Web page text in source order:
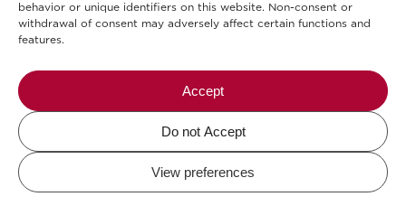
behavior or unique identifiers on this website. Non-consent or
withdrawal of consent may adversely affect certain functions and
features.
Accept
Do not Accept
View preferences
Πολιτική απορρήτου
Αλλεργιογόνα-Ασφάλεια Τροφίμων
Design and Development by